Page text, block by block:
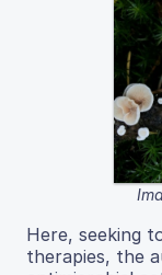
Here, seeking
therapies, the